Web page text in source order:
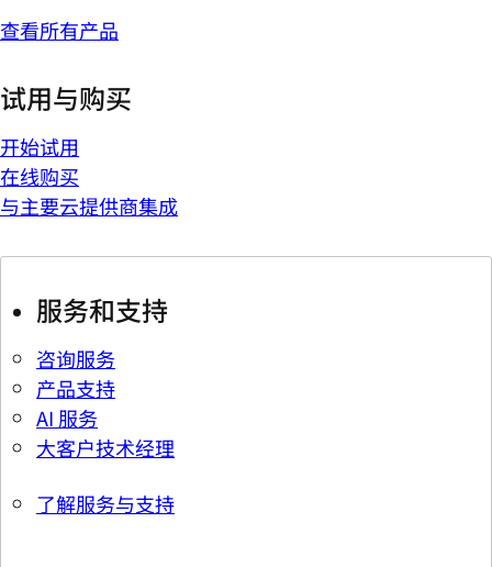
查看所有产品
试用与购买
开始试用
在线购买
与主要云提供商集成
服务和支持
咨询服务
产品支持
AI 服务
大客户技术经理
了解服务与支持